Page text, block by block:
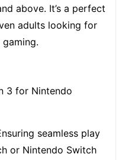
above. It’s a perfect
adults looking for
3 for Nintendo
seamless play
or Nintendo Switch